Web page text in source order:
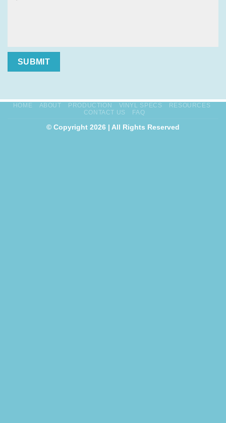
SUBMIT
HOME ABOUT PRODUCTION VINYL SPECS
RESOURCES
CONTACT US
FAQ
© Copyright 2026 | All Rights Reserved